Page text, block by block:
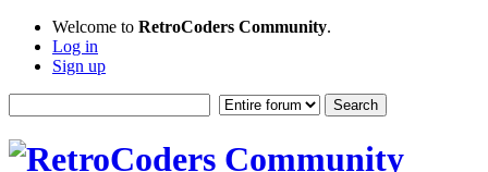
Welcome to RetroCoders Community.
Log in
Sign up